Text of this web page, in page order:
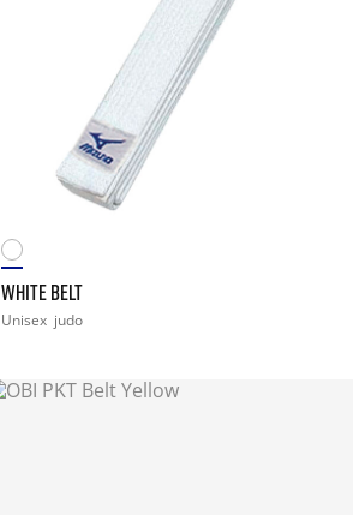
WHITE BELT
Unisex judo